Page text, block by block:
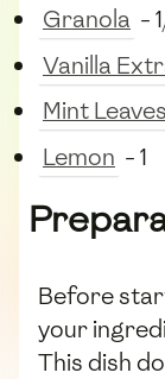
Granola -
Vanilla
Mint Leaves
Lemon - 1
Before
your
This dish